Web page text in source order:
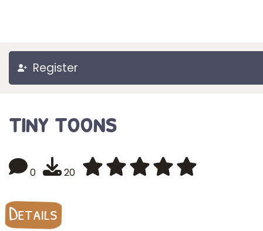
Register
tiny toons
0 20
Details